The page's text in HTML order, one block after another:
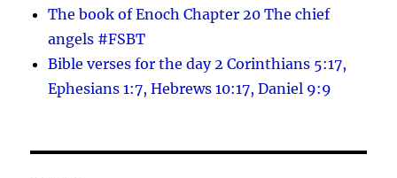
The book of Enoch Chapter 20 The chief
angels #FSBT
Bible verses for the day 2 Corinthians 5:17,
Ephesians 1:7, Hebrews 10:17, Daniel 9:9